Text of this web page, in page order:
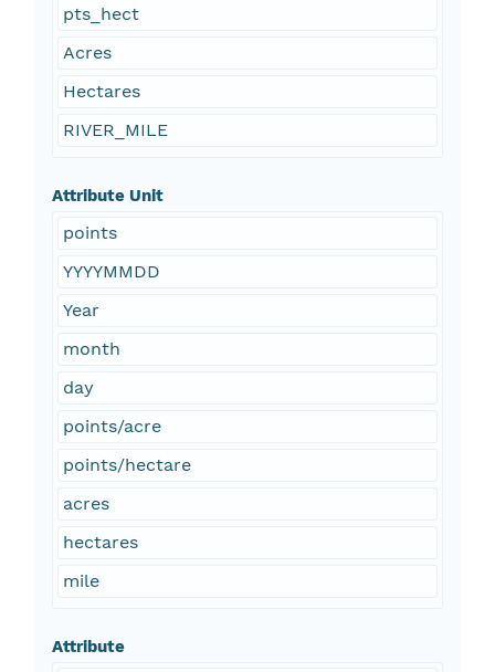
pts_hect
Acres
Hectares
RIVER_MILE
Attribute Unit
points
YYYYMMDD
Year
month
day
points/acre
points/hectare
acres
hectares
mile
Attribute